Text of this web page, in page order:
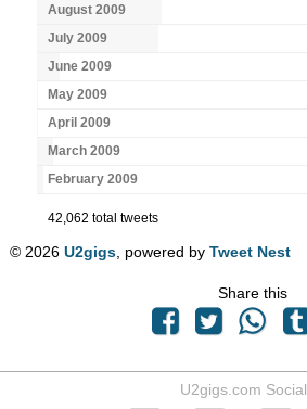
August 2009
July 2009
June 2009
May 2009
April 2009
March 2009
February 2009
42,062 total tweets
© 2026U2gigs , powered byTweet Nest
Share this
U2gigs.com Social